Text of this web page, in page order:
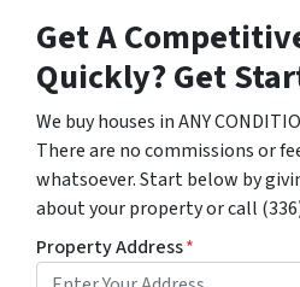
Get A
Quickly? Get
We buy houses in ANY
There are no commissions or
whatsoever. Start below by
about your property or call
Property Address*